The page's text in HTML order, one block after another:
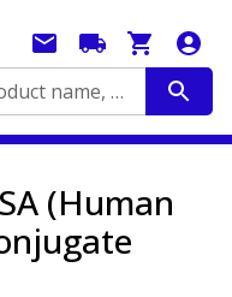
Search by catalog number, product name, application...
(Human